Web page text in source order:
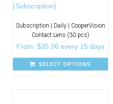
(Subscription)
Subscription | Daily | CooperVision
Contact Lens (30 pcs)
From: $35.06 every 15 days
SELECT OPTIONS